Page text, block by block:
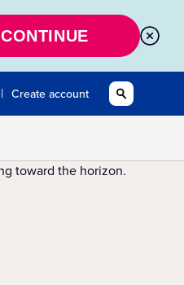
CONTINUE
| Create account